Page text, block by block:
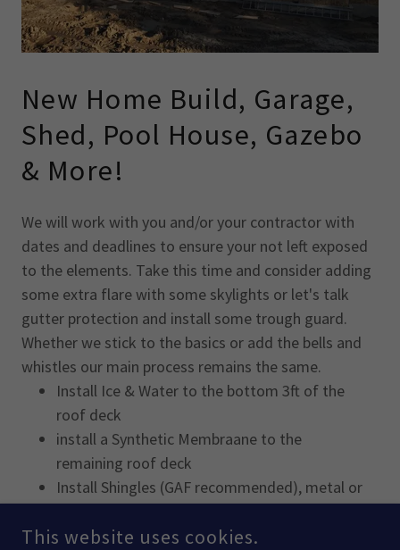
New Home Build, Garage,
Shed, Pool House, Gazebo
& More!
We will work with you and/or your contractor with
dates and deadlines to ensure your not left exposed
to the elements. Take this time and consider adding
some extra flare with some skylights or let's talk
gutter protection and install some trough guard.
Whether we stick to the basics or add the bells and
whistles our main process remains the same.
Install Ice & Water to the bottom 3ft of the
roof deck
install a Synthetic Membraane to the
remaining roof deck
Install Shingles (GAF recommended), metal or
Install Cap, Vents, Flashings
This website uses cookies.